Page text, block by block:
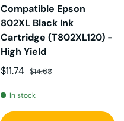
Compatible Epson
802XL Black Ink
Cartridge (T802XL120) -
High Yield
Sale price
$11.74 Regular price
$14.68
In stock